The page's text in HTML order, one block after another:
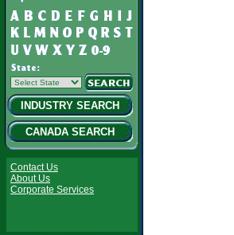
INDUSTRY SEARCH
CANADA SEARCH
Contact Us
About Us
Corporate Services